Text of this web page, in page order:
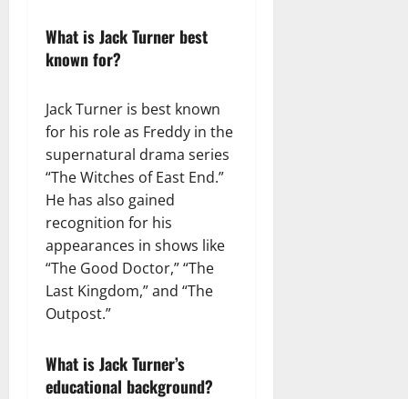
What is Jack Turner best
known for?
Jack Turner is best known
for his role as Freddy in the
supernatural drama series
“The Witches of East End.”
He has also gained
recognition for his
appearances in shows like
“The Good Doctor,” “The
Last Kingdom,” and “The
Outpost.”
What is Jack Turner’s
educational background?